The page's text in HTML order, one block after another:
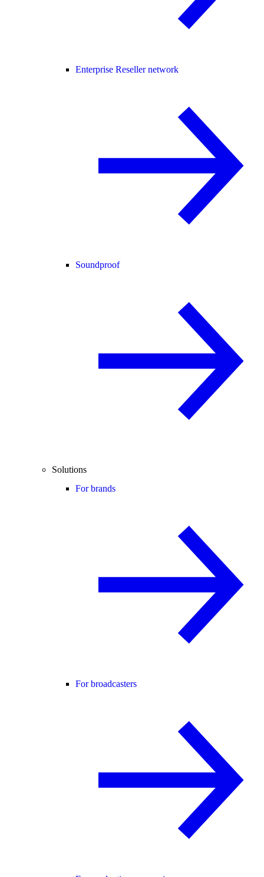
Enterprise Reseller network
Soundproof
Solutions
For brands
For broadcasters